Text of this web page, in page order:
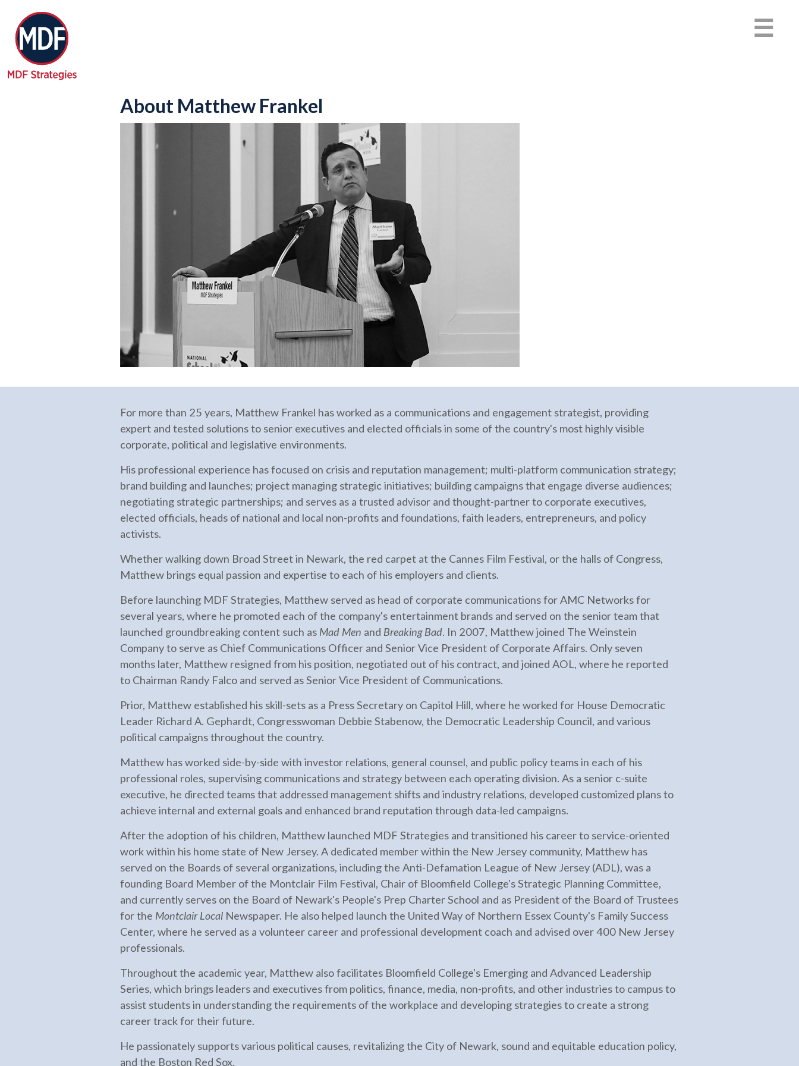
☰
About Matthew Frankel
For more than 25 years, Matthew Frankel has worked as a communications and engagement strategist, providing
expert and tested solutions to senior executives and elected officials in some of the country's most highly visible
corporate, political and legislative environments.
His professional experience has focused on crisis and reputation management; multi-platform communication strategy;
brand building and launches; project managing strategic initiatives; building campaigns that engage diverse audiences;
negotiating strategic partnerships; and serves as a trusted advisor and thought-partner to corporate executives,
elected officials, heads of national and local non-profits and foundations, faith leaders, entrepreneurs, and policy
activists.
Whether walking down Broad Street in Newark, the red carpet at the Cannes Film Festival, or the halls of Congress,
Matthew brings equal passion and expertise to each of his employers and clients.
Before launching MDF Strategies, Matthew served as head of corporate communications for AMC Networks for
several years, where he promoted each of the company's entertainment brands and served on the senior team that
launched groundbreaking content such as Mad Men and Breaking Bad. In 2007, Matthew joined The Weinstein
Company to serve as Chief Communications Officer and Senior Vice President of Corporate Affairs. Only seven
months later, Matthew resigned from his position, negotiated out of his contract, and joined AOL, where he reported
to Chairman Randy Falco and served as Senior Vice President of Communications.
Prior, Matthew established his skill-sets as a Press Secretary on Capitol Hill, where he worked for House Democratic
Leader Richard A. Gephardt, Congresswoman Debbie Stabenow, the Democratic Leadership Council, and various
political campaigns throughout the country.
Matthew has worked side-by-side with investor relations, general counsel, and public policy teams in each of his
professional roles, supervising communications and strategy between each operating division. As a senior c-suite
executive, he directed teams that addressed management shifts and industry relations, developed customized plans to
achieve internal and external goals and enhanced brand reputation through data-led campaigns.
After the adoption of his children, Matthew launched MDF Strategies and transitioned his career to service-oriented
work within his home state of New Jersey. A dedicated member within the New Jersey community, Matthew has
served on the Boards of several organizations, including the Anti-Defamation League of New Jersey (ADL), was a
founding Board Member of the Montclair Film Festival, Chair of Bloomfield College's Strategic Planning Committee,
and currently serves on the Board of Newark's People's Prep Charter School and as President of the Board of Trustees
for the Montclair LocalNewspaper. He also helped launch the United Way of Northern Essex County's Family Success
Center, where he served as a volunteer career and professional development coach and advised over 400 New Jersey
professionals.
Throughout the academic year, Matthew also facilitates Bloomfield College's Emerging and Advanced Leadership
Series, which brings leaders and executives from politics, finance, media, non-profits, and other industries to campus to
assist students in understanding the requirements of the workplace and developing strategies to create a strong
career track for their future.
He passionately supports various political causes, revitalizing the City of Newark, sound and equitable education policy,
and the Boston Red Sox.